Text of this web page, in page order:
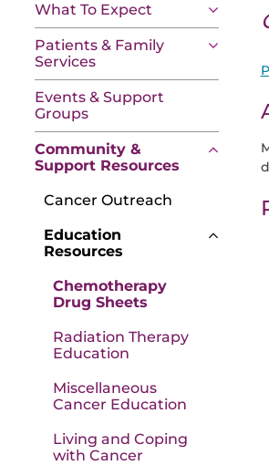
What To Expect
Patients & Family
Services
Events & Support
Groups
Community &
Support Resources
Cancer Outreach
Education
Resources
Chemotherapy
Drug Sheets
Radiation Therapy
Education
Miscellaneous
Cancer Education
Living and Coping
with Cancer